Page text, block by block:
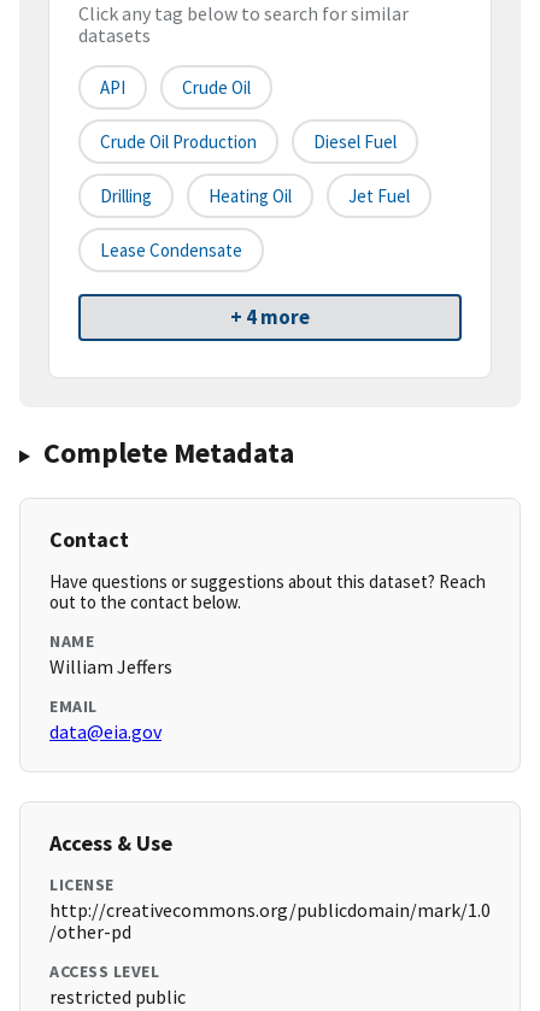
Click any tag below to search for similar
datasets
API Crude Oil
Crude Oil Production Diesel Fuel
Drilling Heating Oil Jet Fuel
Lease Condensate
+ 4 more
Complete Metadata
Contact
Have questions or suggestions about this dataset? Reach
out to the contact below.
NAME
William Jeffers
EMAIL
data@eia.gov
Access & Use
LICENSE
http://creativecommons.org/publicdomain/mark/1.0
/other-pd
ACCESS LEVEL
restricted public